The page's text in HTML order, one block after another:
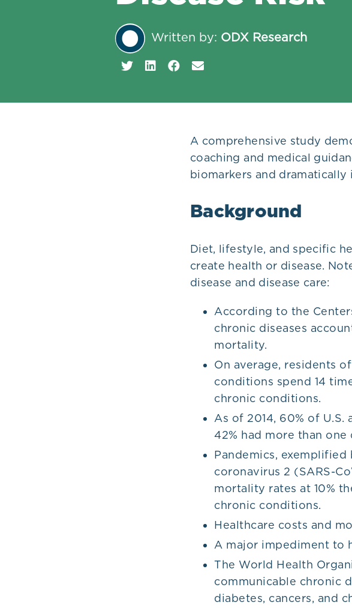
Plans
Written by: ODX Research
A comprehensive study
coaching and medical
biomarkers and dramatically
Background
Diet, lifestyle, and specific
create health or disease.
disease and disease care:
According to the
chronic diseases
mortality.
On average, residents
conditions spend 14
chronic conditions.
As of 2014, 60% of
42% had more than
Pandemics,
coronavirus 2 (SARS-
mortality rates at 10%
chronic conditions.
Healthcare costs and
A major impediment to
The World Health
communicable chronic
diabetes, cancers, and